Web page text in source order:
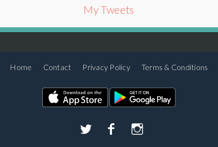
My Tweets
Home Contact Privacy Policy Terms & Conditions